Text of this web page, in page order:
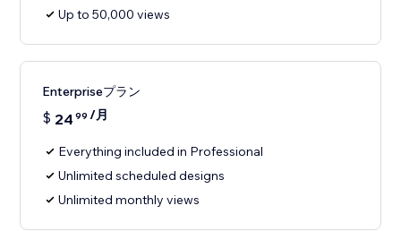
Up to 50,000 views
Enterpriseプラン
$ 24 99 /月
Everything included in Professional
Unlimited scheduled designs
Unlimited monthly views